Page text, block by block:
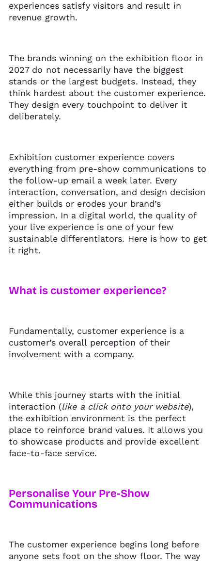
experiences satisfy visitors and result in
revenue growth.
The brands winning on the exhibition floor in
2027 do not necessarily have the biggest
stands or the largest budgets. Instead, they
think hardest about the customer experience.
They design every touchpoint to deliver it
deliberately.
Exhibition customer experience covers
everything from pre-show communications to
the follow-up email a week later. Every
interaction, conversation, and design decision
either builds or erodes your brand’s
impression. In a digital world, the quality of
your live experience is one of your few
sustainable differentiators. Here is how to get
it right.
What is customer experience?
Fundamentally, customer experience is a
customer’s overall perception of their
involvement with a company.
While this journey starts with the initial
interaction (like a click onto your website),
the exhibition environment is the perfect
place to reinforce brand values. It allows you
to showcase products and provide excellent
face-to-face service.
Personalise Your Pre-Show
Communications
The customer experience begins long before
anyone sets foot on the show floor. The way